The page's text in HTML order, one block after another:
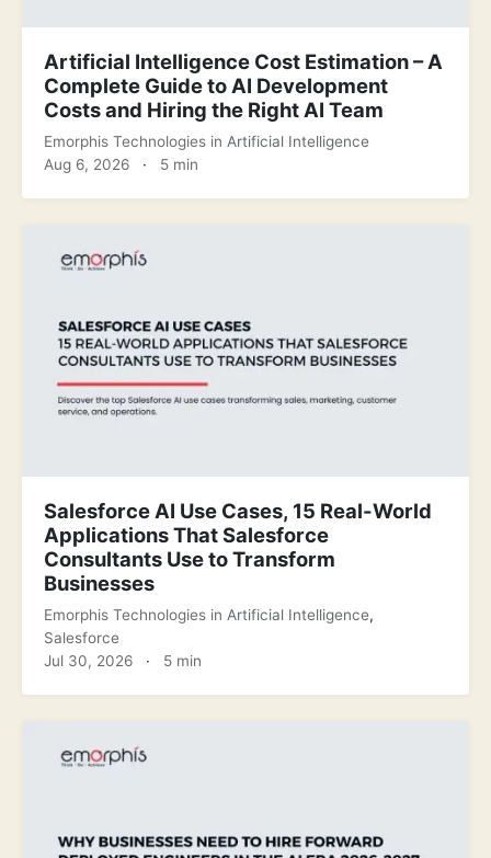
Artificial Intelligence Cost Estimation – A
Complete Guide to AI Development
Costs and Hiring the Right AI Team
Emorphis Technologies in Artificial Intelligence
Aug 6, 2026 · 5 min
Salesforce AI Use Cases, 15 Real-World
Applications That Salesforce
Consultants Use to Transform
Businesses
Emorphis Technologies in Artificial Intelligence,
Salesforce
Jul 30, 2026 · 5 min